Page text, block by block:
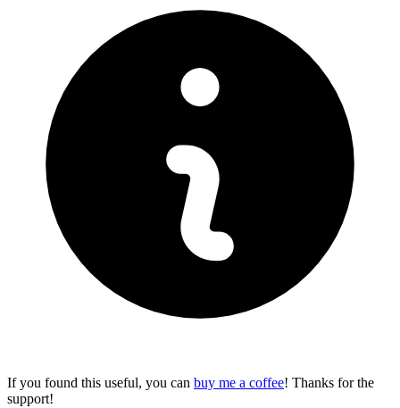
If you found this useful, you can buy me a coffee! Thanks for the
support!